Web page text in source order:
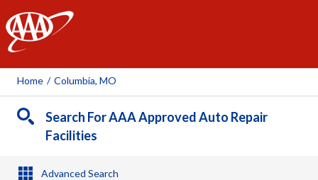
AAA
Home / Columbia, MO
Search For AAA Approved Auto Repair
Facilities
Advanced Search